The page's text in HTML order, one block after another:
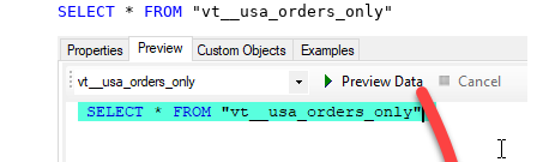
SELECT * FROM "vt__usa_orders_only"